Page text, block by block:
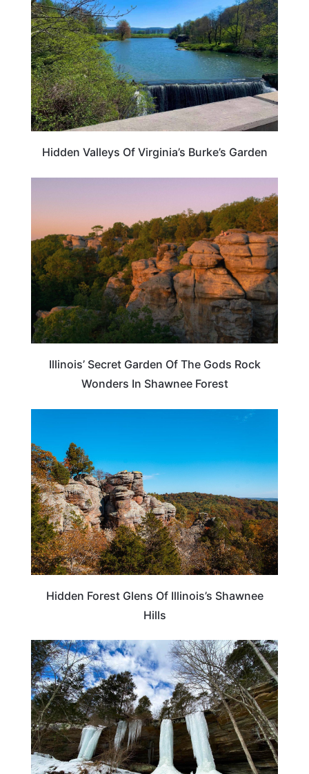
Hidden Valleys Of Virginia’s Burke’s Garden
Illinois’ Secret Garden Of The Gods Rock
Wonders In Shawnee Forest
Hidden Forest Glens Of Illinois’s Shawnee
Hills
TRAVEL DESTINATIONS